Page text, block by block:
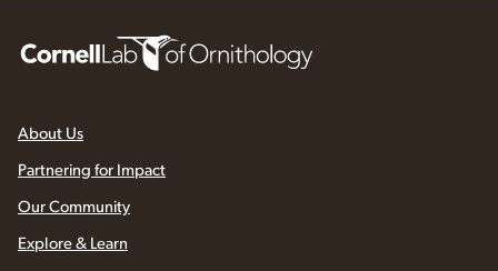
About Us
Partnering for Impact
Our Community
Explore & Learn